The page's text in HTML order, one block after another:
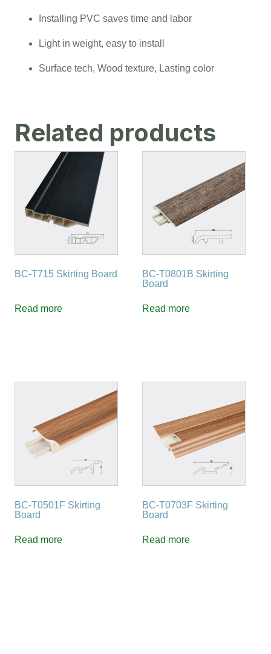
Installing PVC saves time and labor
Light in weight, easy to install
Surface tech, Wood texture, Lasting color
Related products
BC-T715 Skirting Board
Read more
BC-T0801B Skirting
Board
Read more
BC-T0501F Skirting
Board
Read more
BC-T0703F Skirting
Board
Read more